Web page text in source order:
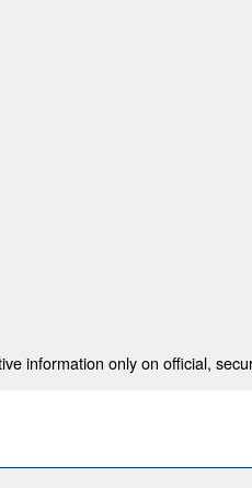
information only on official,